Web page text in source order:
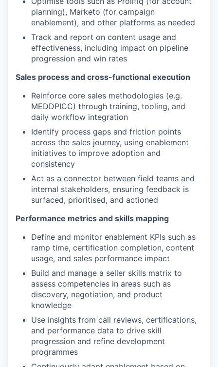
planning), Marketo (for campaign
enablement), and other platforms as needed
Track and report on content usage and
effectiveness, including impact on pipeline
progression and win rates
Sales process and cross-functional execution
Reinforce core sales methodologies (e.g.
MEDDPICC) through training, tooling, and
daily workflow integration
Identify process gaps and friction points
across the sales journey, using enablement
initiatives to improve adoption and
consistency
Act as a connector between field teams and
internal stakeholders, ensuring feedback is
surfaced, prioritised, and actioned
Performance metrics and skills mapping
Define and monitor enablement KPIs such as
ramp time, certification completion, content
usage, and sales performance impact
Build and manage a seller skills matrix to
assess competencies in areas such as
discovery, negotiation, and product
knowledge
Use insights from call reviews, certifications,
and performance data to drive skill
progression and refine development
programmes